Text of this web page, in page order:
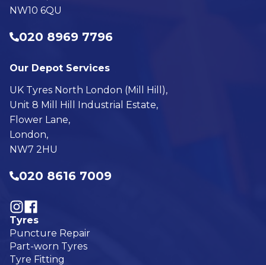
NW10 6QU
020 8969 7796
Our Depot Services
UK Tyres North London (Mill Hill),
Unit 8 Mill Hill Industrial Estate,
Flower Lane,
London,
NW7 2HU
020 8616 7009
Visit our Follow @UKTyres on Instagram
Visit our Follow @UKTyres on Facebook
Tyres
Puncture Repair
Part-worn Tyres
Tyre Fitting